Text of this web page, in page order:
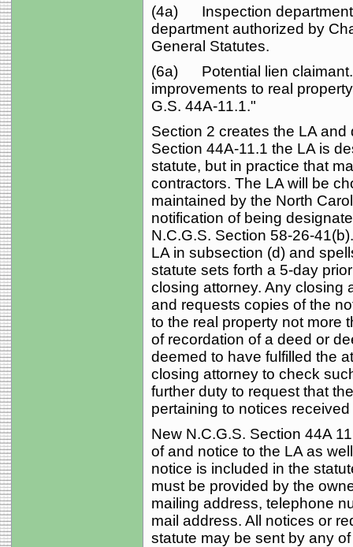
(4a) Inspection department.
department authorized by
General Statutes.
(6a) Potential lien claimant.
improvements to real
G.S. 44A‑11.1."
Section 2 creates the LA
Section 44A‑11.1 the LA is
statute, but in practice that
contractors. The LA will be
maintained by the North
notification of being
N.C.G.S. Section
LA in subsection (d) and
statute sets forth a 5-day
closing attorney. Any closing
and requests copies of the
to the real property not more
of recordation of a deed or
deemed to have fulfilled the
closing attorney to check
further duty to request that
pertaining to notices
New N.C.G.S. Section 44A
of and notice to the LA as
notice is included in the
must be provided by the
mailing address, telephone
mail address. All notices or
statute may be sent by any